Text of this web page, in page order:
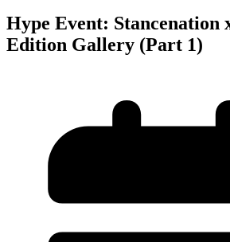
Hype Event: Stancenation
Edition Gallery (Part 1)